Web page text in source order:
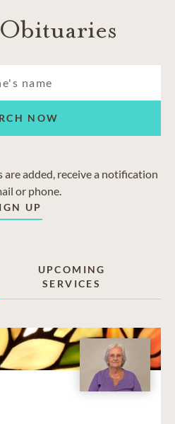
NOW
added, receive a notification
or phone.
UP
UPCOMING
SERVICES